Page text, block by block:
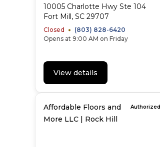
10005 Charlotte Hwy Ste 104
Fort Mill, SC 29707
Closed
(803) 828-6420
Opens at 9:00 AM on Friday
View details
Affordable Floors and
More LLC | Rock Hill